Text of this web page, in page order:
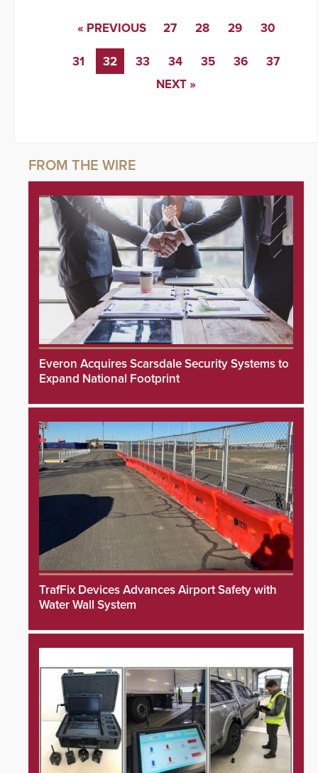
« PREVIOUS 27 28 29 30
31 32 33 34 35 36
37
NEXT »
Everon Acquires Scarsdale Security Systems to
Expand National Footprint
TrafFix Devices Advances Airport Safety with
Water Wall System